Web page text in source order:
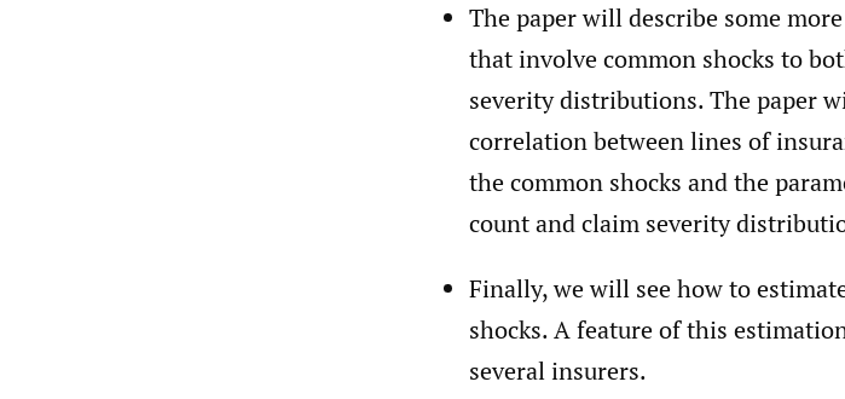
The paper will describe some
that involve common shocks to
severity distributions. The paper
correlation between lines of
the common shocks and the
count and claim severity
Finally, we will see how to
shocks. A feature of this
several insurers.